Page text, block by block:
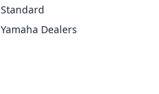
Standard
Yamaha Dealers